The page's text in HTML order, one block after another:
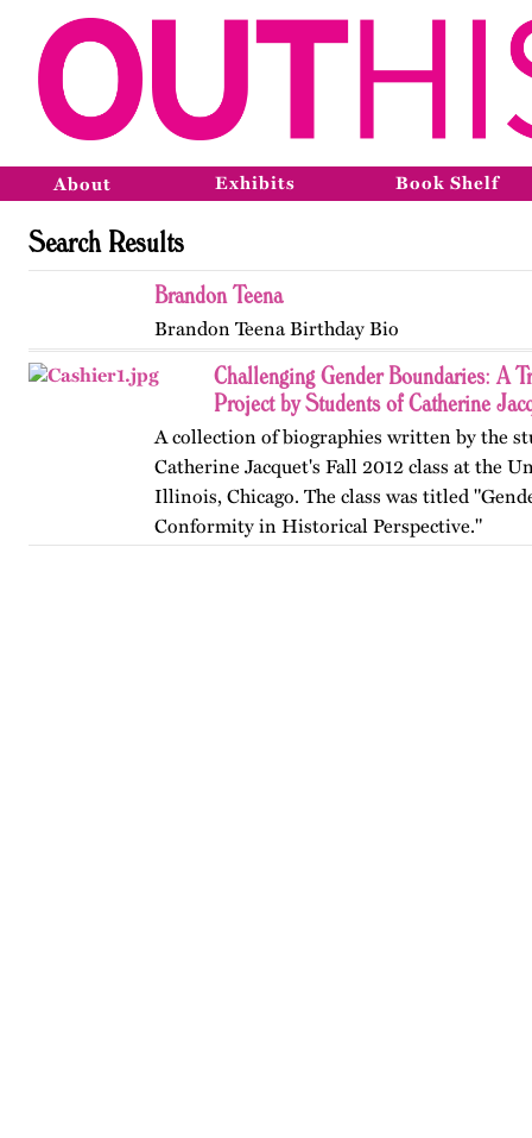
About Exhibits Book Shelf
Search Results
Brandon Teena
Brandon Teena Birthday Bio
Challenging Gender Boundaries: A
Project by Students of Catherine
A collection of biographies written by the
Catherine Jacquet's Fall 2012 class at the
Illinois, Chicago. The class was titled
Conformity in Historical Perspective."